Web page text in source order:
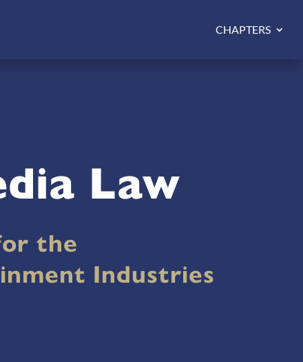
CHAPTERS
Law
the
Industries